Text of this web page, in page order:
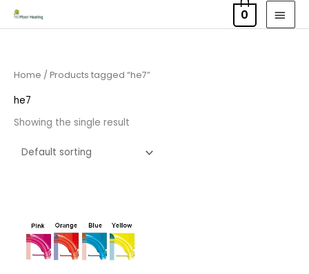
Skip
to
0
Home / Products tagged “he7”
he7
Showing the single result